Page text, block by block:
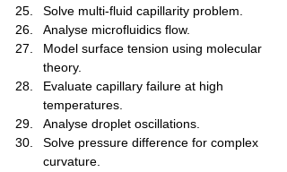
Solve multi-fluid capillarity problem.
Analyse microfluidics flow.
Model surface tension using molecular
theory.
Evaluate capillary failure at high
temperatures.
Analyse droplet oscillations.
Solve pressure difference for complex
curvature.